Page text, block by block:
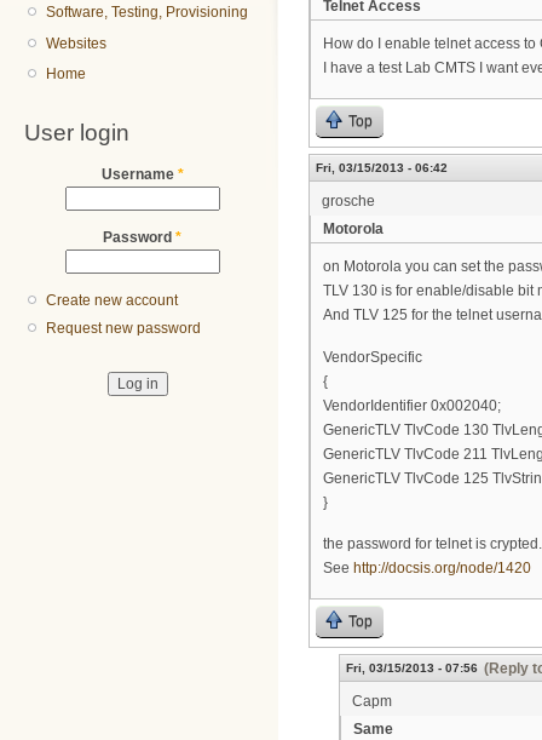
Software, Testing, Provisioning
Websites
Home
User login
Username *
Password *
Create new account
Request new password
Telnet Access
How do I enable telnet access
I have a test Lab CMTS I want
Top
Fri, 03/15/2013 - 06:42
grosche
Motorola
on Motorola you can set the
TLV 130 is for enable/disable bit
And TLV 125 for the telnet
VendorSpecific
{
VendorIdentifier 0x002040;
GenericTLV TlvCode 130
GenericTLV TlvCode 211
GenericTLV TlvCode 125
}
the password for telnet is crypted.
See http://docsis.org/node/1420
Top
Fri, 03/15/2013 - 07:56 (Reply
Capm
Same